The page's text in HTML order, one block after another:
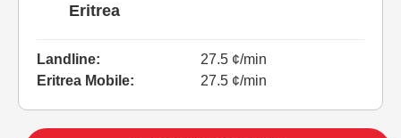
Eritrea
Landline:
27.5 ¢/min
Eritrea Mobile:
27.5 ¢/min